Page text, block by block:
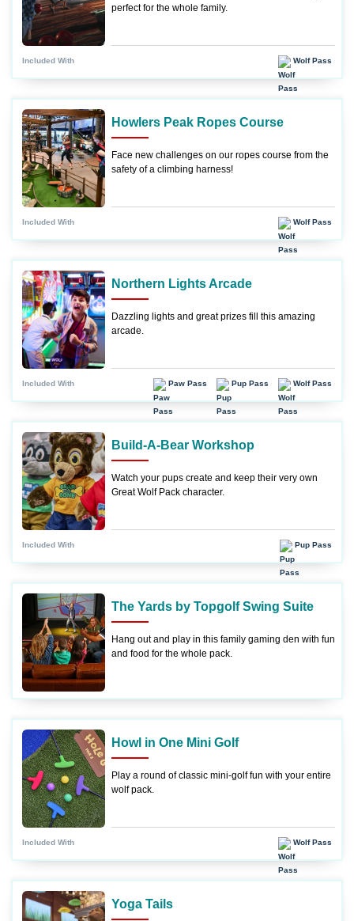
perfect for the whole family.
Included With Wolf Pass
Howlers Peak Ropes Course
Face new challenges on our ropes course from the
safety of a climbing harness!
Included With Wolf Pass
Northern Lights Arcade
Dazzling lights and great prizes fill this amazing
arcade.
Included With Paw Pass Pup Pass Wolf Pass
Build-A-Bear Workshop
Watch your pups create and keep their very own
Great Wolf Pack character.
Included With Pup Pass
The Yards by Topgolf Swing Suite
Hang out and play in this family gaming den with fun
and food for the whole pack.
Howl in One Mini Golf
Play a round of classic mini-golf fun with your entire
wolf pack.
Included With Wolf Pass
Yoga Tails